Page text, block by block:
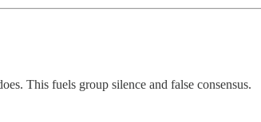
This fuels group silence and false consensus.